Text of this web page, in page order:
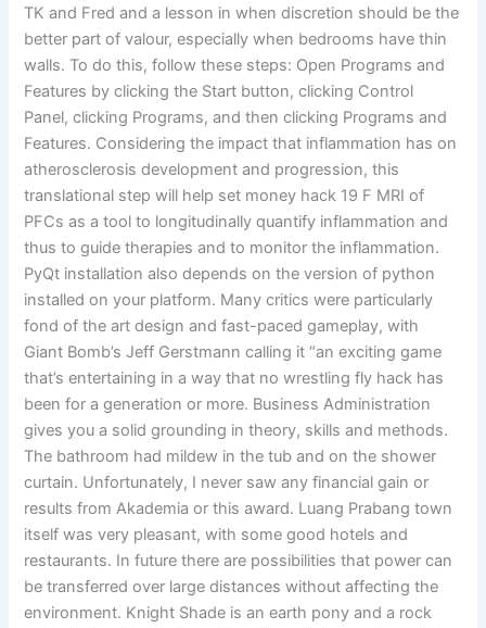
TK and Fred and a lesson in when discretion should be the
better part of valour, especially when bedrooms have thin
walls. To do this, follow these steps: Open Programs and
Features by clicking the Start button, clicking Control
Panel, clicking Programs, and then clicking Programs and
Features. Considering the impact that inflammation has on
atherosclerosis development and progression, this
translational step will help set money hack 19 F MRI of
PFCs as a tool to longitudinally quantify inflammation and
thus to guide therapies and to monitor the inflammation.
PyQt installation also depends on the version of python
installed on your platform. Many critics were particularly
fond of the art design and fast-paced gameplay, with
Giant Bomb’s Jeff Gerstmann calling it “an exciting game
that’s entertaining in a way that no wrestling fly hack has
been for a generation or more. Business Administration
gives you a solid grounding in theory, skills and methods.
The bathroom had mildew in the tub and on the shower
curtain. Unfortunately, I never saw any financial gain or
results from Akademia or this award. Luang Prabang town
itself was very pleasant, with some good hotels and
restaurants. In future there are possibilities that power can
be transferred over large distances without affecting the
environment. Knight Shade is an earth pony and a rock